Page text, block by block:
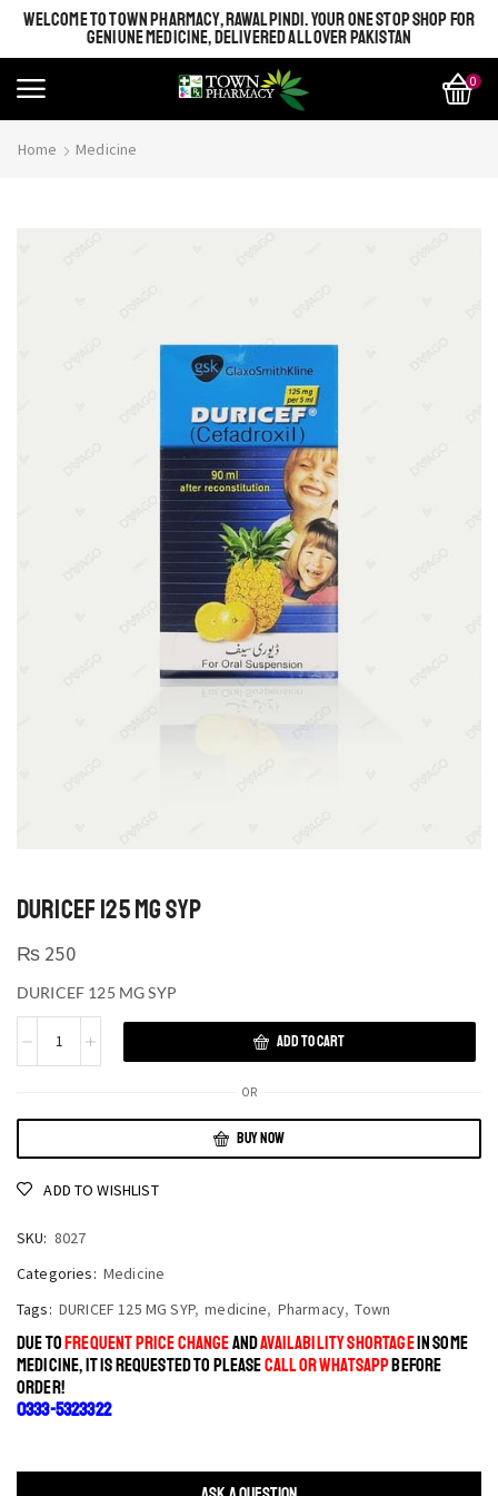
WELCOME TO TOWN PHARMACY, RAWALPINDI. YOUR ONE STOP SHOP FOR
GENIUNE MEDICINE, DELIVERED ALL OVER PAKISTAN
0
Home Medicine
DURICEF 125 MG SYP
₨ 250
DURICEF 125 MG SYP
ADD TO CART
OR
BUY NOW
ADD TO WISHLIST
SKU: 8027
Categories: Medicine
Tags: DURICEF 125 MG SYP, medicine, Pharmacy, Town
DUE TOFREQUENT PRICE CHANGEANDAVAILABILITY SHORTAGEIN SOME
MEDICINE, IT IS REQUESTED TO PLEASECALL OR WHATSAPPBEFORE
ORDER!
0333-5323322